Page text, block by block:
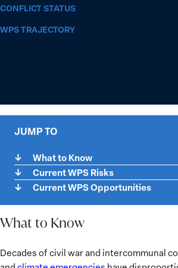
CONFLICT STATUS
WPS TRAJECTORY
JUMP TO
What to Know
Current WPS Risks
Current WPS Opportunities
What to Know
What
Decades of civil war and intercommunal